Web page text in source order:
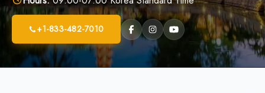
+1-833-482-7010